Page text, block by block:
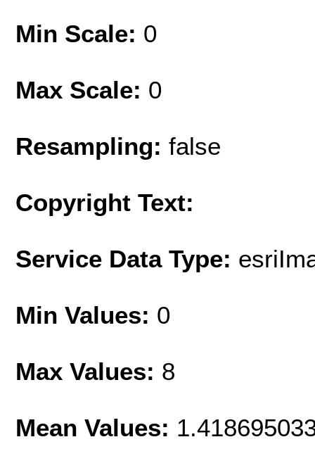
Min Scale: 0
Max Scale: 0
Resampling: false
Copyright Text:
Service Data Type:
Min Values: 0
Max Values: 8
Mean Values: